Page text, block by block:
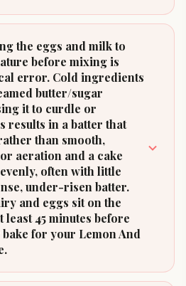
the eggs and milk to
before mixing is
error. Cold ingredients
butter/sugar
it to curdle or
results in a batter that
than smooth,
aeration and a cake
often with little
under-risen batter.
and eggs sit on the
45 minutes before
for your Lemon And